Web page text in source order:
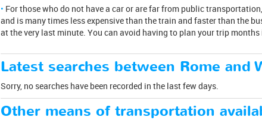
For those who do not have a car or are far from public
and is many times less expensive than the train and faster than the
at the very last minute. You can avoid having to plan your trip months
Latest searches between Rome and
Sorry, no searches have been recorded in the last few days.
Other means of transportation